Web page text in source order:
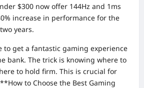
$300 now offer 144Hz and 1ms
increase in performance for the
years.
to get a fantastic gaming experience
bank. The trick is knowing where to
to hold firm. This is crucial for
to Choose the Best Gaming